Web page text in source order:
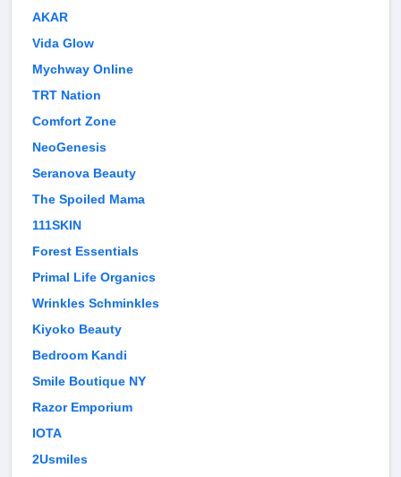
AKAR
Vida Glow
Mychway Online
TRT Nation
Comfort Zone
NeoGenesis
Seranova Beauty
The Spoiled Mama
111SKIN
Forest Essentials
Primal Life Organics
Wrinkles Schminkles
Kiyoko Beauty
Bedroom Kandi
Smile Boutique NY
Razor Emporium
IOTA
2Usmiles